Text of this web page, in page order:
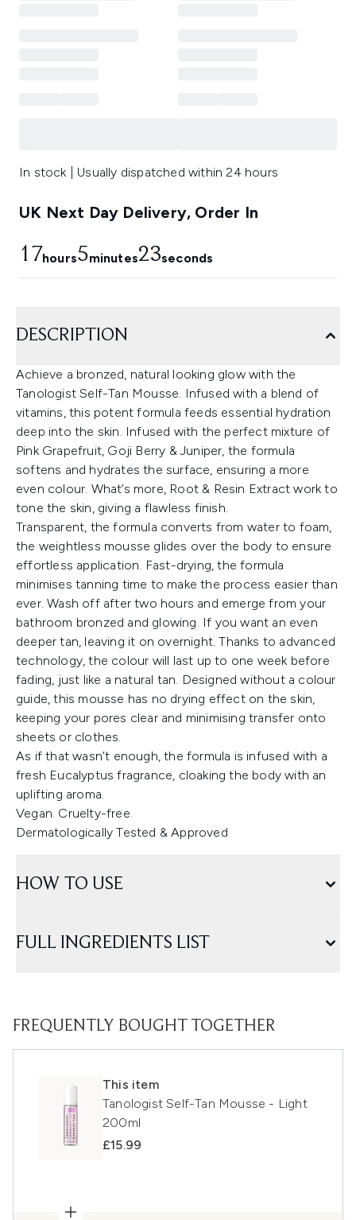
In stock | Usually dispatched within 24 hours
UK Next Day Delivery, Order In
17hours5minutes22seconds
DESCRIPTION
Achieve a bronzed, natural looking glow with the
Tanologist Self-Tan Mousse. Infused with a blend of
vitamins, this potent formula feeds essential hydration
deep into the skin. Infused with the perfect mixture of
Pink Grapefruit, Goji Berry & Juniper, the formula
softens and hydrates the surface, ensuring a more
even colour. What’s more, Root & Resin Extract work to
tone the skin, giving a flawless finish.
Transparent, the formula converts from water to foam,
the weightless mousse glides over the body to ensure
effortless application. Fast-drying, the formula
minimises tanning time to make the process easier than
ever. Wash off after two hours and emerge from your
bathroom bronzed and glowing. If you want an even
deeper tan, leaving it on overnight. Thanks to advanced
technology, the colour will last up to one week before
fading, just like a natural tan. Designed without a colour
guide, this mousse has no drying effect on the skin,
keeping your pores clear and minimising transfer onto
sheets or clothes.
As if that wasn’t enough, the formula is infused with a
fresh Eucalyptus fragrance, cloaking the body with an
uplifting aroma.
Vegan. Cruelty-free.
Dermatologically Tested & Approved
HOW TO USE
FULL INGREDIENTS LIST
FREQUENTLY BOUGHT TOGETHER
This item
Tanologist Self-Tan Mousse - Light
200ml
£15.99